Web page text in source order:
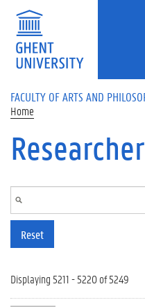
Skip to main content
FACULTY OF ARTS AND
Home
Reset
Displaying 5211 - 5220 of 5249